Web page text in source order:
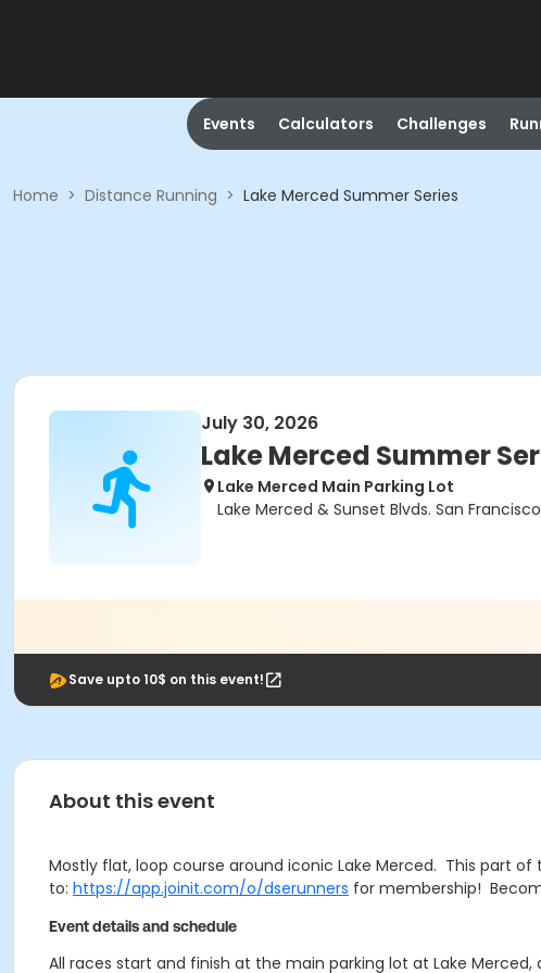
Events Calculators Challenges
Home > Distance Running > Lake Merced Summer Series
July 30, 2026
Lake Merced Summer
Lake Merced Main Parking Lot
Lake Merced & Sunset Blvds. San
Save upto 10$ on this event!
About this event
Mostly flat, loop course around iconic Lake Merced. This part of
to: https://app.joinit.com/o/dserunners for membership!
Event details and schedule
All races start and finish at the main parking lot at Lake